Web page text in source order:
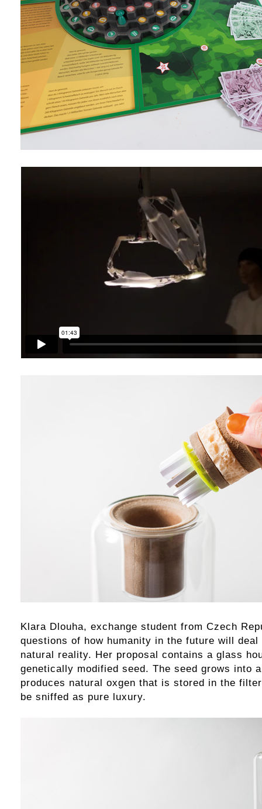
Klara Dlouha, exchange student from Czech
questions of how humanity in the future will deal
natural reality. Her proposal contains a glass
genetically modified seed. The seed grows into
produces natural oxgen that is stored in the
be sniffed as pure luxury.